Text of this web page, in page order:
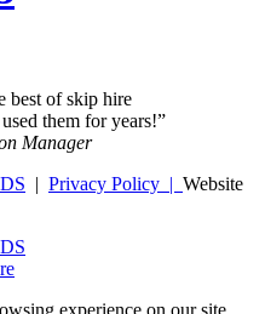
best of skip hire
them for years!”
Manager
| Privacy Policy | Website
experience on our site